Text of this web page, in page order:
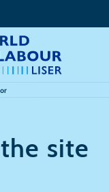
site